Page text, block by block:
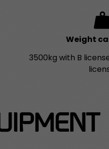
Weight
3500kg with B